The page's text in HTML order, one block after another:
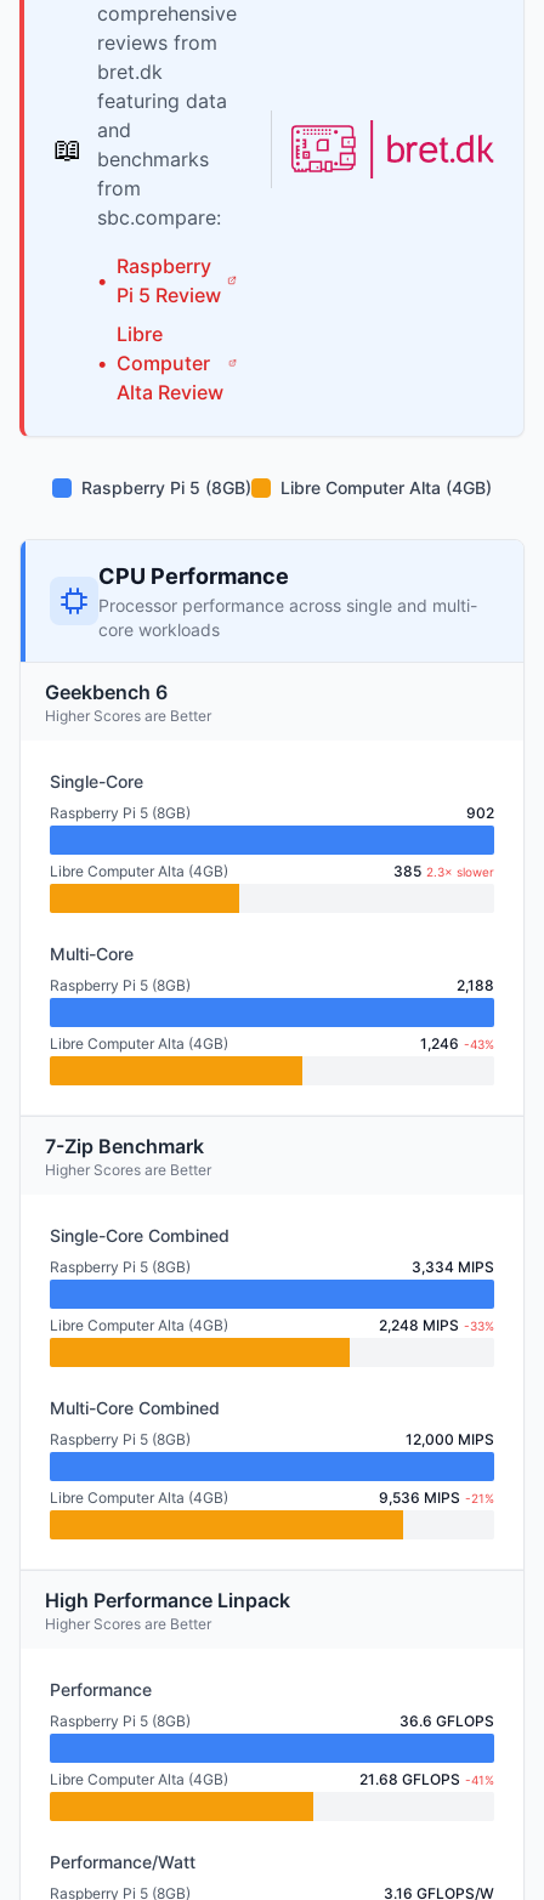
📖
comprehensive
reviews from
bret.dk
featuring data
and
benchmarks
from
sbc.compare:
•
Raspberry
Pi 5 Review
•
Libre
Computer
Alta Review
Raspberry Pi 5 (8GB) Libre Computer Alta (4GB)
CPU Performance
Processor performance across single and multi-
core workloads
Geekbench 6
Higher Scores are Better
Single-Core
Raspberry Pi 5 (8GB) 902
Libre Computer Alta (4GB) 385 2.3× slower
Multi-Core
Raspberry Pi 5 (8GB) 2,188
Libre Computer Alta (4GB) 1,246 -43%
7-Zip Benchmark
Higher Scores are Better
Single-Core Combined
Raspberry Pi 5 (8GB) 3,334 MIPS
Libre Computer Alta (4GB) 2,248 MIPS -33%
Multi-Core Combined
Raspberry Pi 5 (8GB) 12,000 MIPS
Libre Computer Alta (4GB) 9,536 MIPS -21%
High Performance Linpack
Higher Scores are Better
Performance
Raspberry Pi 5 (8GB) 36.6 GFLOPS
Libre Computer Alta (4GB) 21.68 GFLOPS -41%
Performance/Watt
Raspberry Pi 5 (8GB) 3.16 GFLOPS/W